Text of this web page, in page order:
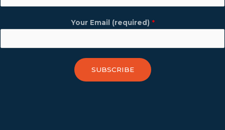
Your Email (required) *
SUBSCRIBE